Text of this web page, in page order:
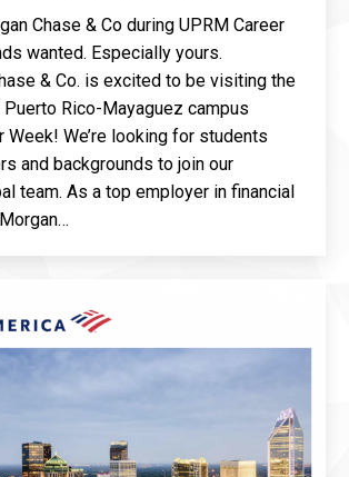
Chase & Co during UPRM Career
wanted. Especially yours.
& Co. is excited to be visiting the
Rico-Mayaguez campus
Week! We’re looking for students
and backgrounds to join our
team. As a top employer in financial